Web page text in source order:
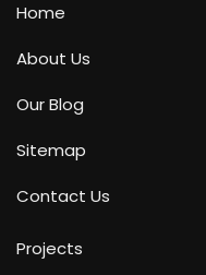
Home
About Us
Our Blog
Sitemap
Contact Us
Projects